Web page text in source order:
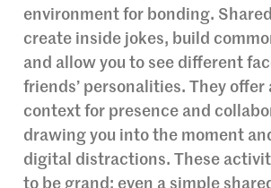
environment for bonding.
create inside jokes, build
and allow you to see different
friends’ personalities. They offer
context for presence and
drawing you into the moment
digital distractions. These
to be grand; even a simple